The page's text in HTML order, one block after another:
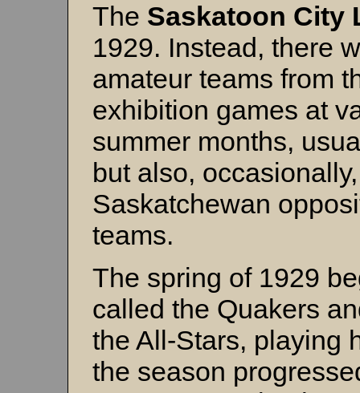
The Saskatoon City
1929. Instead, there
amateur teams from
exhibition games at
summer months,
but also,
Saskatchewan
teams.
The spring of 1929
called the Quakers
the All-Stars, playing
the season